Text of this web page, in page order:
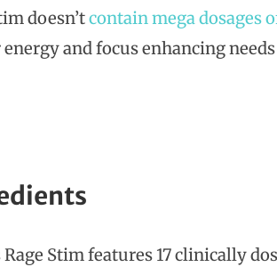
doesn’tcontain mega dosages
and focus enhancing
Rage Stim features 17 clinically